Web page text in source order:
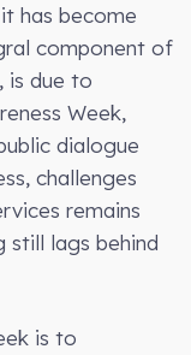
has become
component of
is due to
Week,
dialogue
challenges
remains
still lags behind
is to